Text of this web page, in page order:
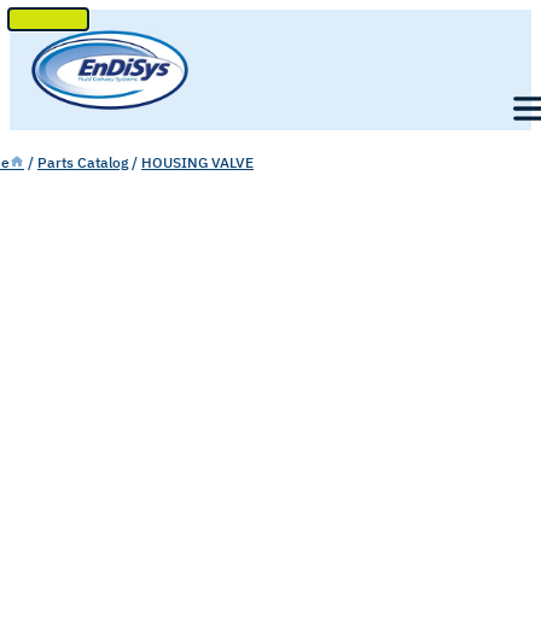
SKIP
TO
CONTENT
/ Parts Catalog / HOUSING VALVE